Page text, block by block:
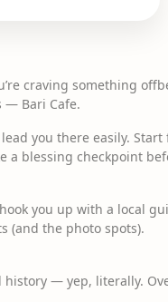
craving something
— Bari Cafe.
you there easily.
a blessing checkpoint
you up with a local
(and the photo spots).
— yep, literally.